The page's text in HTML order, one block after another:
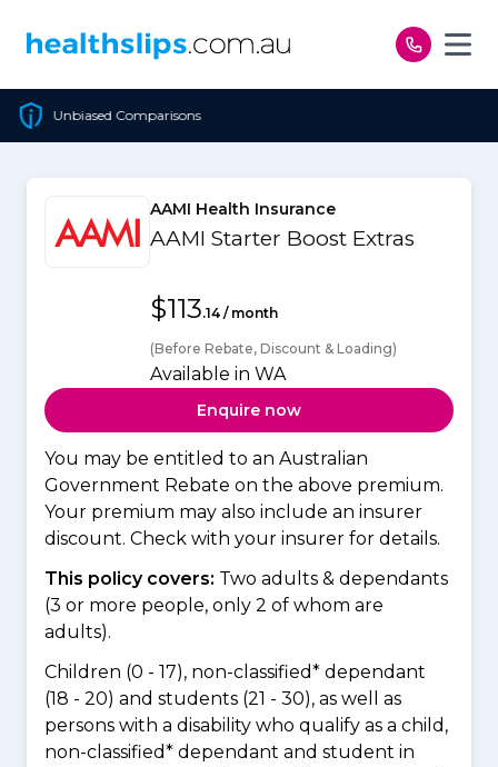
AAMI Health Insurance
AAMI Starter Boost Extras
$113.14 / month
(Before Rebate, Discount & Loading)
Available in WA
Enquire now
You may be entitled to an Australian
Government Rebate on the above premium.
Your premium may also include an insurer
discount. Check with your insurer for details.
This policy covers: Two adults & dependants
(3 or more people, only 2 of whom are
adults).
Children (0 - 17), non-classified* dependant
(18 - 20) and students (21 - 30), as well as
persons with a disability who qualify as a child,
non-classified* dependant and student in